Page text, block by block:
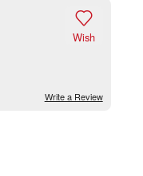
Write a Review

Wish